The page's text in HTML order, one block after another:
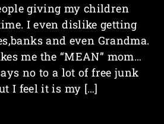
giving my children
I even dislike getting
and even Grandma.
me the “MEAN” mom…
no to a lot of free junk
I feel it is my […]